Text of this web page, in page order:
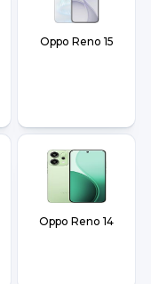
Oppo Reno 15
Oppo Reno 14